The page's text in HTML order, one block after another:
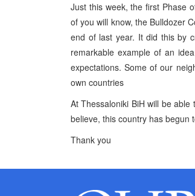
Just this week, the first Phase
of you will know, the Bulldozer
end of last year. It did this by
remarkable example of an
expectations. Some of our
own countries
At Thessaloniki BiH will be
believe, this country has begun
Thank you